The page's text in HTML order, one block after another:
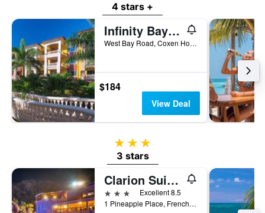
4 stars +
Infinity Bay Spa & Beach Resort
West Bay Road, Coxen Hole, Honduras
$184
View Deal
3 stars
3 stars
Clarion Suites Roatan at Pineapple Villas
3 stars
Excellent 8.5
1 Pineapple Place, French Harbour, Coxen Hole, Honduras